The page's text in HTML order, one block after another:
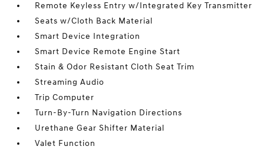
Remote Keyless Entry w/Integrated Key Transmitter
Seats w/Cloth Back Material
Smart Device Integration
Smart Device Remote Engine Start
Stain & Odor Resistant Cloth Seat Trim
Streaming Audio
Trip Computer
Turn-By-Turn Navigation Directions
Urethane Gear Shifter Material
Valet Function